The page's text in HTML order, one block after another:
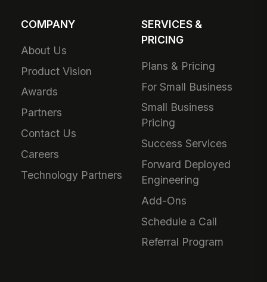
COMPANY
About Us
Product Vision
Awards
Partners
Contact Us
Careers
Technology Partners
SERVICES &
PRICING
Plans & Pricing
For Small Business
Small Business
Pricing
Success Services
Forward Deployed
Engineering
Add-Ons
Schedule a Call
Referral Program